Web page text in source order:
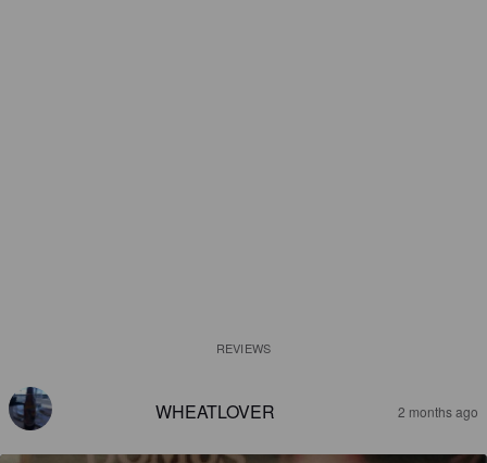
REVIEWS
WHEATLOVER 2 months ago